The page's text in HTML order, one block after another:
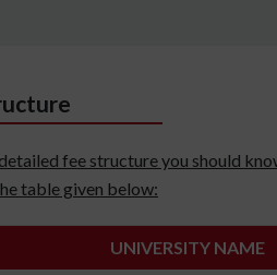
fee structure you should
table given below:
UNIVERSITY NAME